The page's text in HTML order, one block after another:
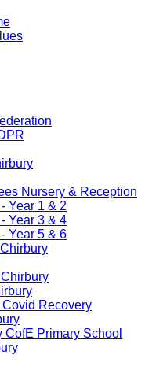
Nursery & Reception
Year 1 & 2
Year 3 & 4
Year 5 & 6
Recovery
CofE Primary School